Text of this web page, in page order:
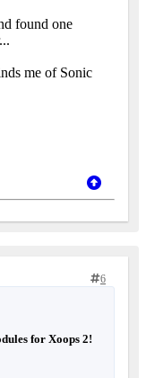
found one
me of Sonic
6
for Xoops 2!